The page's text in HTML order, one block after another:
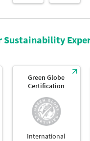
Sustainability
Green Globe
Certification
International